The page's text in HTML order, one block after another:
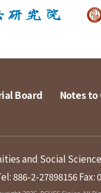
Board Notes
and Social
886-2-27898156Fax: